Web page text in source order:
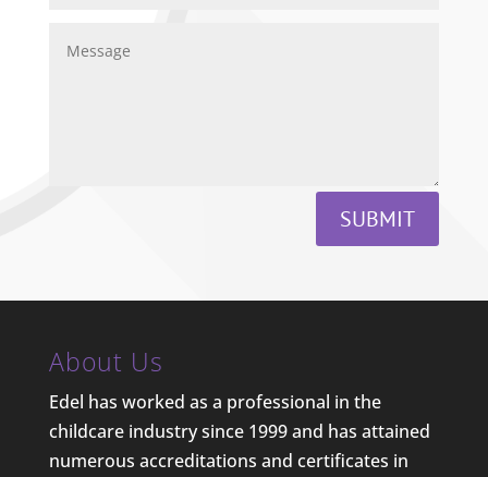
SUBMIT
About Us
Edel has worked as a professional in the
childcare industry since 1999 and has attained
numerous accreditations and certificates in